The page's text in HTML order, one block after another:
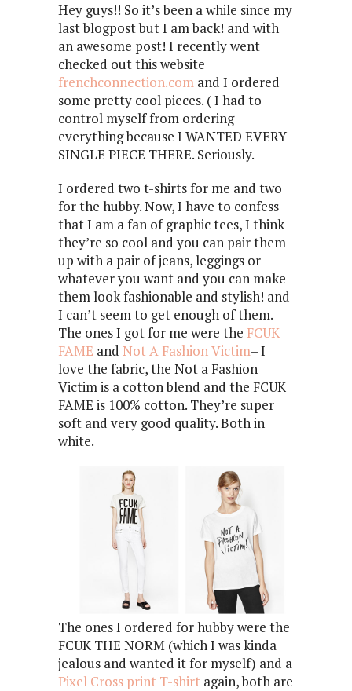
Hey guys!! So it’s been a while since my
last blogpost but I am back! and with
an awesome post! I recently went
checked out this website
frenchconnection.com and I ordered
some pretty cool pieces. ( I had to
control myself from ordering
everything because I WANTED EVERY
SINGLE PIECE THERE. Seriously.
I ordered two t-shirts for me and two
for the hubby. Now, I have to confess
that I am a fan of graphic tees, I think
they’re so cool and you can pair them
up with a pair of jeans, leggings or
whatever you want and you can make
them look fashionable and stylish! and
I can’t seem to get enough of them.
The ones I got for me were the FCUK
FAME and Not A Fashion Victim– I
love the fabric, the Not a Fashion
Victim is a cotton blend and the FCUK
FAME is 100% cotton. They’re super
soft and very good quality. Both in
white.
The ones I ordered for hubby were the
FCUK THE NORM (which I was kinda
jealous and wanted it for myself) and a
Pixel Cross print T-shirt again, both are